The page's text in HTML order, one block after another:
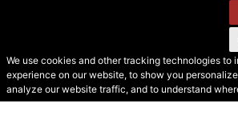
We use cookies and other tracking technologies to
experience on our website, to show you
analyze our website traffic, and to understand
© Secondhand Websites
2026 •Cookies•Privacy•